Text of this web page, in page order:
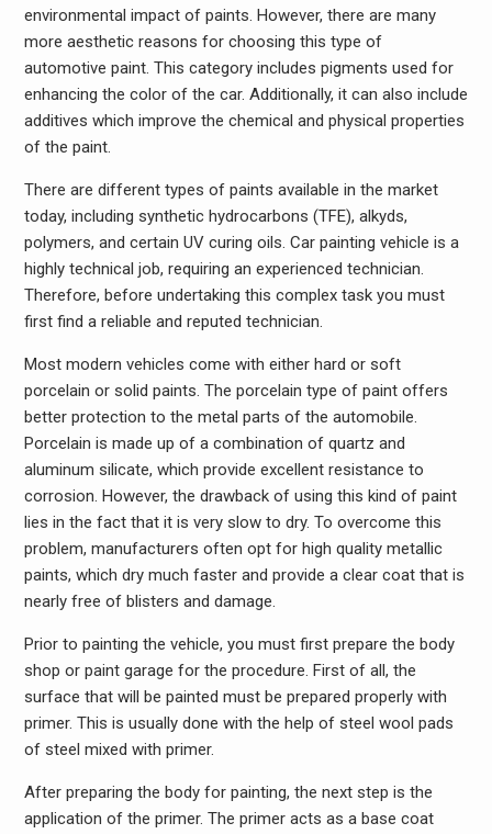
environmental impact of paints. However, there are many
more aesthetic reasons for choosing this type of
automotive paint. This category includes pigments used for
enhancing the color of the car. Additionally, it can also include
additives which improve the chemical and physical properties
of the paint.
There are different types of paints available in the market
today, including synthetic hydrocarbons (TFE), alkyds,
polymers, and certain UV curing oils. Car painting vehicle is a
highly technical job, requiring an experienced technician.
Therefore, before undertaking this complex task you must
first find a reliable and reputed technician.
Most modern vehicles come with either hard or soft
porcelain or solid paints. The porcelain type of paint offers
better protection to the metal parts of the automobile.
Porcelain is made up of a combination of quartz and
aluminum silicate, which provide excellent resistance to
corrosion. However, the drawback of using this kind of paint
lies in the fact that it is very slow to dry. To overcome this
problem, manufacturers often opt for high quality metallic
paints, which dry much faster and provide a clear coat that is
nearly free of blisters and damage.
Prior to painting the vehicle, you must first prepare the body
shop or paint garage for the procedure. First of all, the
surface that will be painted must be prepared properly with
primer. This is usually done with the help of steel wool pads
of steel mixed with primer.
After preparing the body for painting, the next step is the
application of the primer. The primer acts as a base coat